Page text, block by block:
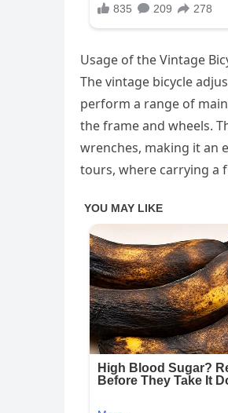
Usage of the Vintage
The vintage bicycle
perform a range of
the frame and wheels.
wrenches, making it an
tours, where carrying a